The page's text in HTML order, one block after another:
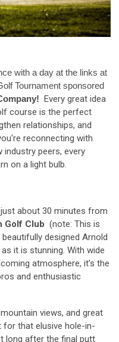
with a day at the links at
Tournament sponsored
Every great idea
course is the perfect
relationships, and
reconnecting with
peers, every
on a light bulb.
about 30 minutes from
Golf Club (note: This is
designed Arnold
it is stunning. With wide
atmosphere, it’s the
and enthusiastic
views, and great
for that elusive hole-in-
long after the final putt